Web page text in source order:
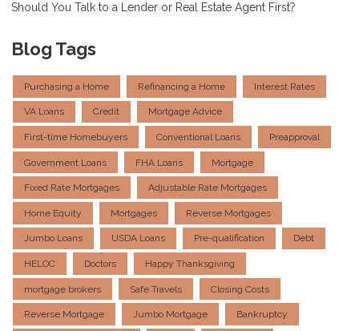
Should You Talk to a Lender or Real Estate Agent First?
Blog Tags
Purchasing a Home Refinancing a Home Interest Rates
VA Loans Credit Mortgage Advice
First-time Homebuyers Conventional Loans Preapproval
Government Loans FHA Loans Mortgage
Fixed Rate Mortgages Adjustable Rate Mortgages
Home Equity Mortgages Reverse Mortgages
Jumbo Loans USDA Loans Pre-qualification Debt
HELOC Doctors Happy Thanksgiving
mortgage brokers Safe Travels Closing Costs
Reverse Mortgage Jumbo Mortgage Bankruptcy